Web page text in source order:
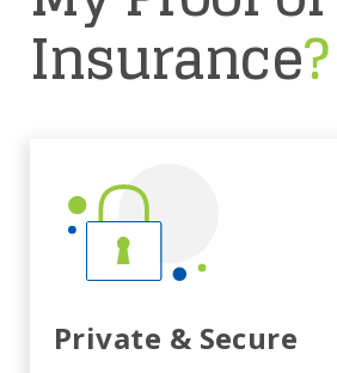
Insurance?
Private & Secure